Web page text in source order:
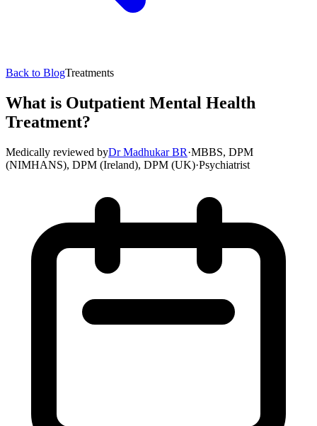
Back to BlogTreatments
What is Outpatient Mental Health
Treatment?
Medically reviewed byDr Madhukar BR·MBBS, DPM
(NIMHANS), DPM (Ireland), DPM (UK)·Psychiatrist